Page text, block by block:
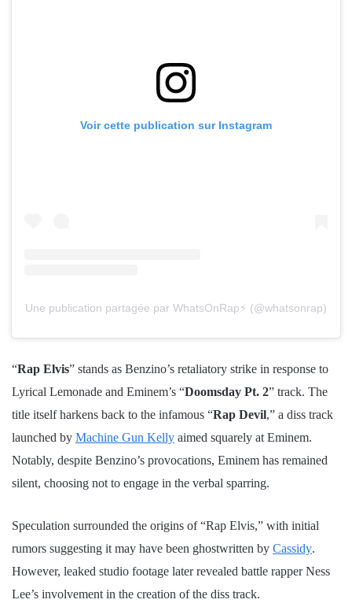
Voir cette publication sur Instagram
Une publication partagée par WhatsOnRap⚡️ (@whatsonrap)
“Rap Elvis” stands as Benzino’s retaliatory strike in response to
Lyrical Lemonade and Eminem’s “Doomsday Pt. 2” track. The
title itself harkens back to the infamous “Rap Devil,” a diss track
launched by Machine Gun Kelly aimed squarely at Eminem.
Notably, despite Benzino’s provocations, Eminem has remained
silent, choosing not to engage in the verbal sparring.
Speculation surrounded the origins of “Rap Elvis,” with initial
rumors suggesting it may have been ghostwritten by Cassidy.
However, leaked studio footage later revealed battle rapper Ness
Lee’s involvement in the creation of the diss track.